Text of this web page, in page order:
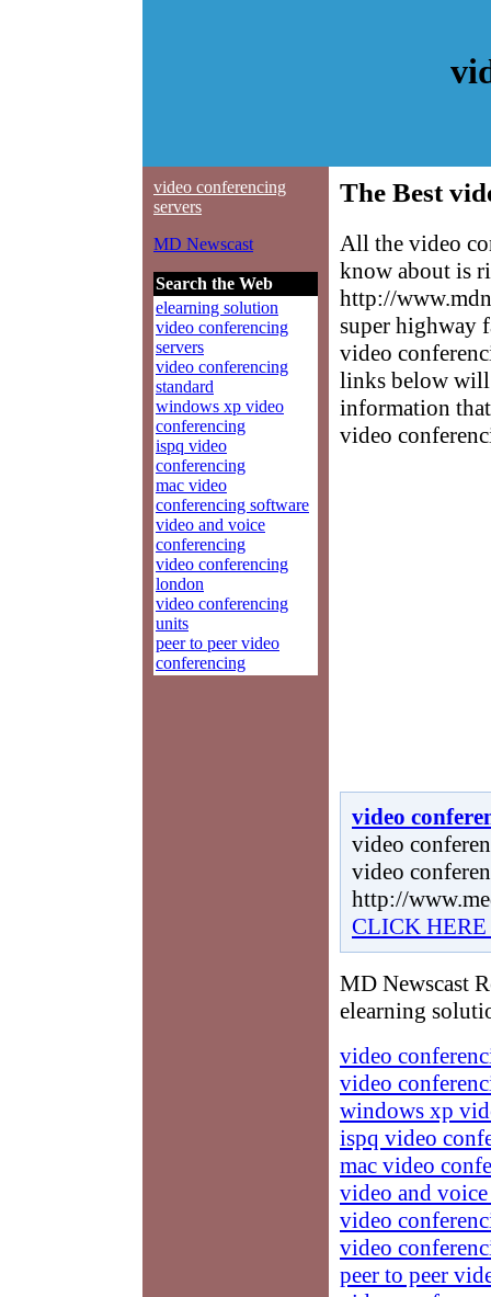
video conferencing
servers
MD Newscast
Search the Web
elearning solution
video conferencing
servers
video conferencing
standard
windows xp video
conferencing
ispq video
conferencing
mac video
conferencing software
video and voice
conferencing
video conferencing
london
video conferencing
units
peer to peer video
conferencing
The Best
All the video
know about is
http://
super highway
video
links below will
information
video
video
video
video
http://
CLICK
MD Newscast
elearning
video
video
windows xp
ispq video
mac video
video and
video
video
peer to peer